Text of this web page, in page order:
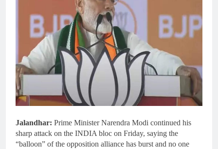
Jalandhar: Prime Minister Narendra Modi continued his
sharp attack on the INDIA bloc on Friday, saying the
“balloon” of the opposition alliance has burst and no one